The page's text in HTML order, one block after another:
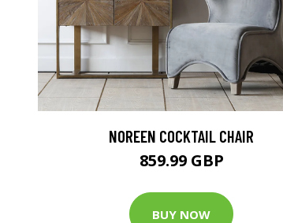
NOREEN COCKTAIL CHAIR
859.99 GBP
BUY NOW